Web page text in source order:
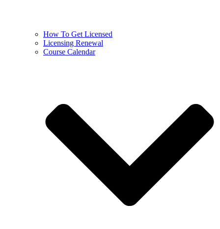
How To Get Licensed
Licensing Renewal
Course Calendar